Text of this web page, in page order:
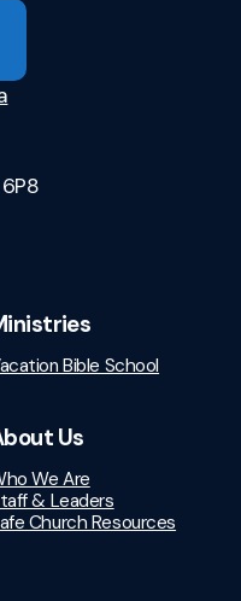
Bible School
Us
We Are
& Leaders
Church Resources